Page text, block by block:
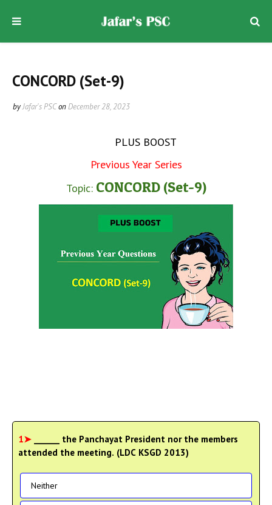
CONCORD (Set-9)
byJafar's PSConDecember 28, 2023
PLUS BOOST
Previous Year Series
Topic:CONCORD (Set-9)
1➤
______ the Panchayat President nor the members
attended the meeting. (LDC KSGD 2013)
Neither